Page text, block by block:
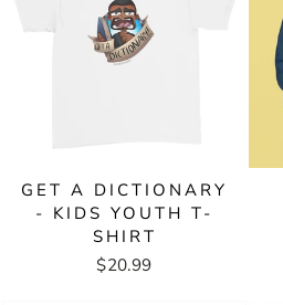
GET A DICTIONARY
- KIDS YOUTH T-
SHIRT
$20.99